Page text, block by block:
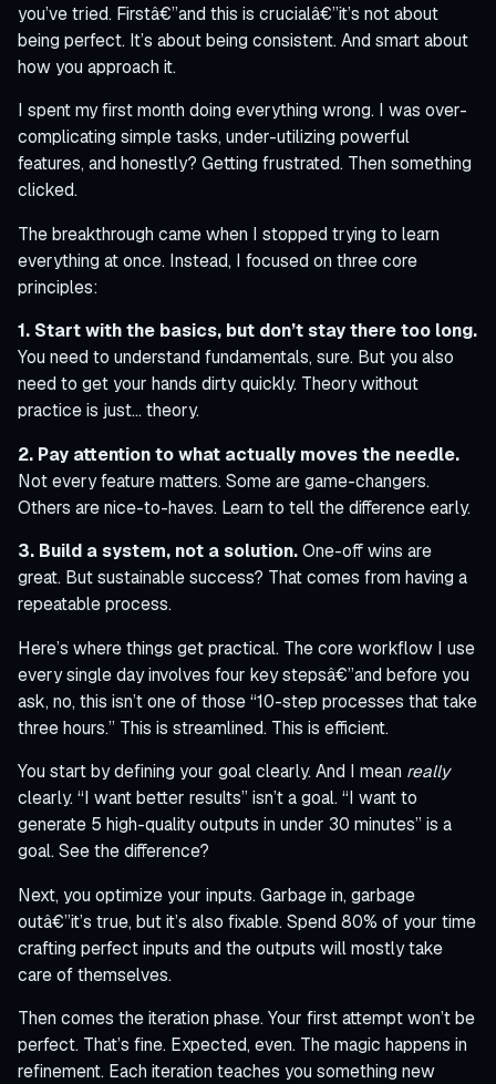
you’ve tried. Firstâ€”and this is crucialâ€”it’s not about
being perfect. It’s about being consistent. And smart about
how you approach it.
I spent my first month doing everything wrong. I was over-
complicating simple tasks, under-utilizing powerful
features, and honestly? Getting frustrated. Then something
clicked.
The breakthrough came when I stopped trying to learn
everything at once. Instead, I focused on three core
principles:
1. Start with the basics, but don’t stay there too long.
You need to understand fundamentals, sure. But you also
need to get your hands dirty quickly. Theory without
practice is just… theory.
2. Pay attention to what actually moves the needle.
Not every feature matters. Some are game-changers.
Others are nice-to-haves. Learn to tell the difference early.
3. Build a system, not a solution.One-off wins are
great. But sustainable success? That comes from having a
repeatable process.
Here’s where things get practical. The core workflow I use
every single day involves four key stepsâ€”and before you
ask, no, this isn’t one of those “10-step processes that take
three hours.” This is streamlined. This is efficient.
You start by defining your goal clearly. And I mean really
clearly. “I want better results” isn’t a goal. “I want to
generate 5 high-quality outputs in under 30 minutes” is a
goal. See the difference?
Next, you optimize your inputs. Garbage in, garbage
outâ€”it’s true, but it’s also fixable. Spend 80% of your time
crafting perfect inputs and the outputs will mostly take
care of themselves.
Then comes the iteration phase. Your first attempt won’t be
perfect. That’s fine. Expected, even. The magic happens in
refinement. Each iteration teaches you something new